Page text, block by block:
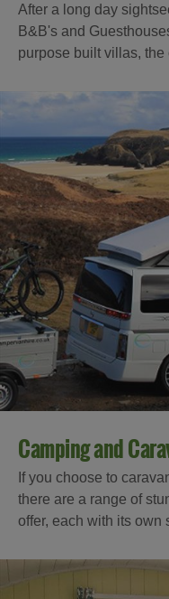
After a long day
B&B's and
purpose built villas, the
Camping and
If you choose to
there are a range of
offer, each with its own